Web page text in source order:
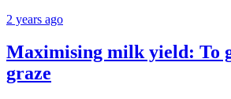
2 years ago
Maximising milk yield: To
graze